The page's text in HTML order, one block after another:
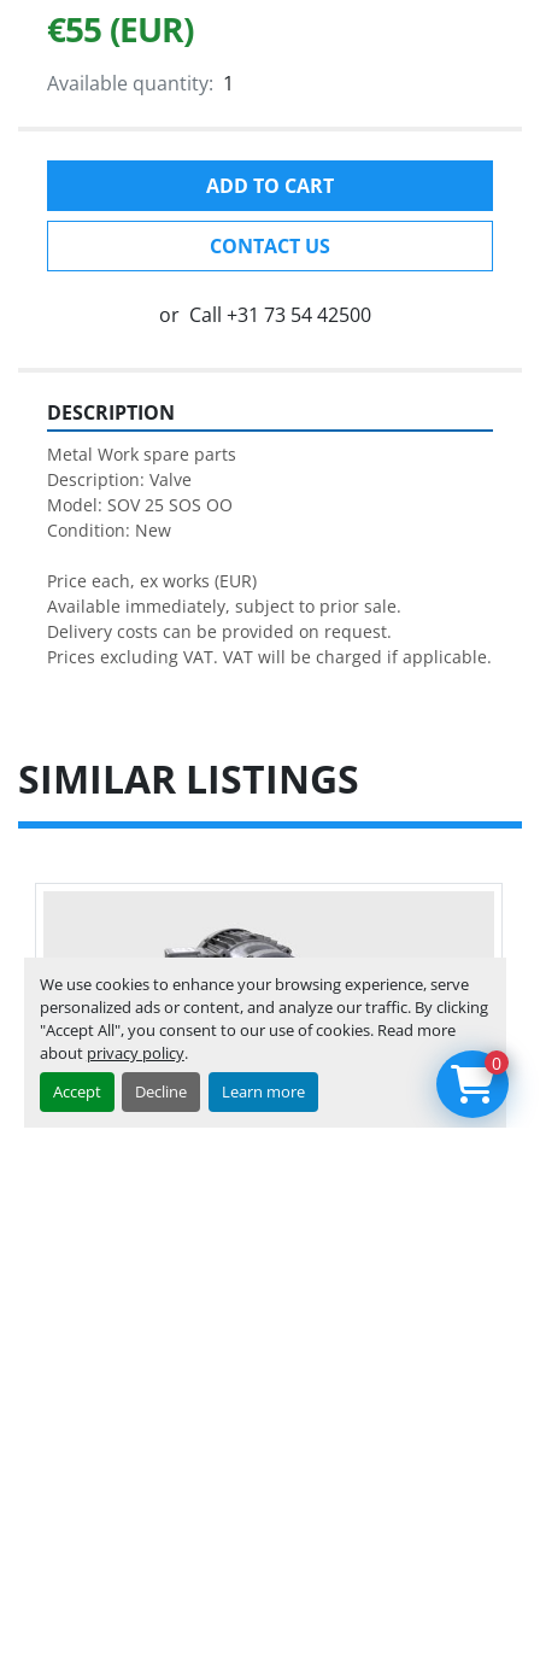
We use cookies to enhance your browsing experience, serve
personalized ads or content, and analyze our traffic. By clicking
"Accept All", you consent to our use of cookies. Read more
about privacy policy.
Accept
Decline Learn more
€55 (EUR)
Available quantity: 1
ADD TO CART
CONTACT US
or Call +31 73 54 42500
DESCRIPTION
Metal Work spare parts
Description: Valve
Model: SOV 25 SOS OO
Condition: New
Price each, ex works (EUR)
Available immediately, subject to prior sale.
Delivery costs can be provided on request.
Prices excluding VAT. VAT will be charged if applicable.
SIMILAR LISTINGS
0